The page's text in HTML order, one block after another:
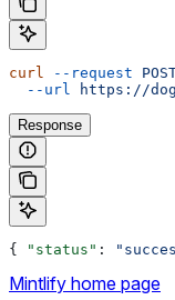
curl --request
  --url
https://
Response
{ "status" :
Mintlify home page